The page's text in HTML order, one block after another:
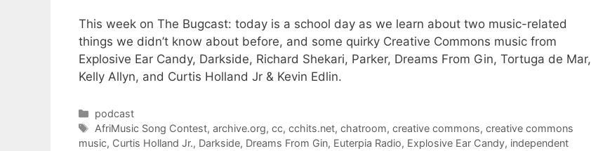
This week on The Bugcast: today is a school day as we learn about two music-related
things we didn’t know about before, and some quirky Creative Commons music from
Explosive Ear Candy, Darkside, Richard Shekari, Parker, Dreams From Gin, Tortuga de Mar,
Kelly Allyn, and Curtis Holland Jr & Kevin Edlin.
Categories
podcast
Tags
AfriMusic Song Contest,archive.org,cc,cchits.net,chatroom,creative commons,creative commons
music, Curtis Holland Jr., Darkside, Dreams From Gin, Euterpia Radio, Explosive Ear Candy, independent